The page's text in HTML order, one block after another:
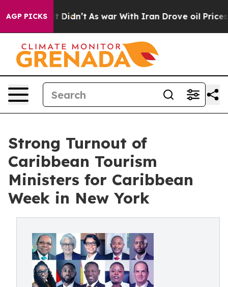
AGP PICKS
it Didn’t As war With Iran Drove oil Prices
Strong Turnout of
Caribbean Tourism
Ministers for Caribbean
Week in New York